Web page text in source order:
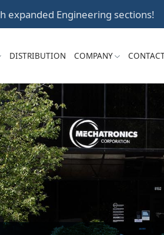
to
expanded Engineering sections!
DISTRIBUTION COMPANY